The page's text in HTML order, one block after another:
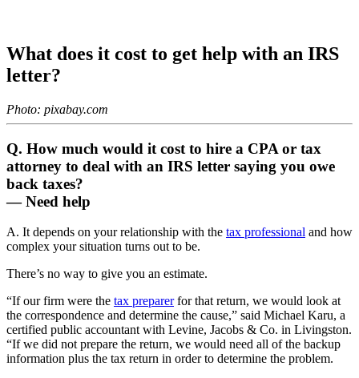
What does it cost to get help with an IRS
letter?
Photo: pixabay.com
Q. How much would it cost to hire a CPA or tax
attorney to deal with an IRS letter saying you owe
back taxes?
— Need help
A. It depends on your relationship with the tax professional and how
complex your situation turns out to be.
There’s no way to give you an estimate.
“If our firm were the tax preparerfor that return, we would look at
the correspondence and determine the cause,” said Michael Karu, a
certified public accountant with Levine, Jacobs & Co. in Livingston.
“If we did not prepare the return, we would need all of the backup
information plus the tax return in order to determine the problem.